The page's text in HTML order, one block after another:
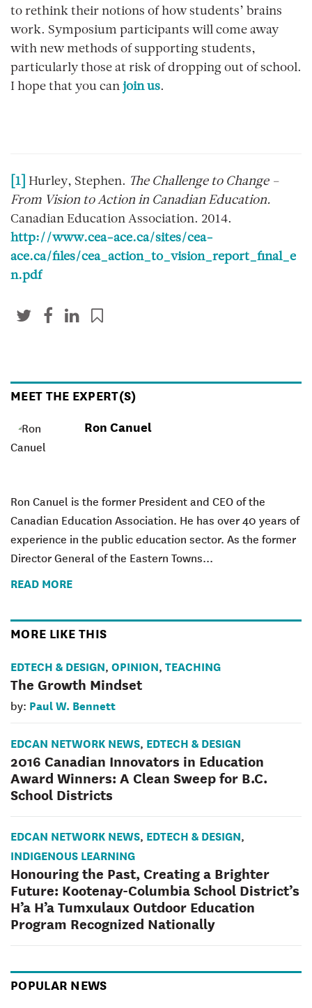
to rethink their notions of how students’ brains
work. Symposium participants will come away
with new methods of supporting students,
particularly those at risk of dropping out of school.
I hope that you can join us.
[1] Hurley, Stephen. The Challenge to Change –
From Vision to Action in Canadian Education.
Canadian Education Association. 2014.
http://www.cea-ace.ca/sites/cea-
ace.ca/files/cea_action_to_vision_report_final_e
n.pdf
MEET THE EXPERT(S)
Ron Canuel
Ron Canuel is the former President and CEO of the
Canadian Education Association. He has over 40 years of
experience in the public education sector. As the former
Director General of the Eastern Towns...
READ MORE
MORE LIKE THIS
EDTECH & DESIGN, OPINION, TEACHING
The Growth Mindset
by: Paul W. Bennett
EDCAN NETWORK NEWS, EDTECH & DESIGN
2016 Canadian Innovators in Education
Award Winners: A Clean Sweep for B.C.
School Districts
EDCAN NETWORK NEWS, EDTECH & DESIGN,
INDIGENOUS LEARNING
Honouring the Past, Creating a Brighter
Future: Kootenay-Columbia School District’s
H’a H’a Tumxulaux Outdoor Education
Program Recognized Nationally
POPULAR NEWS